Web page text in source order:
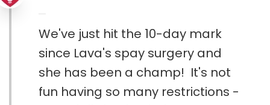
We've just hit the 10-day mark
since Lava's spay surgery and
she has been a champ! It's not
fun having so many restrictions -